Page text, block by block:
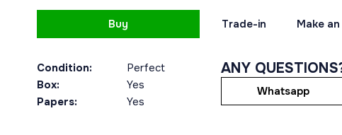
Buy Trade-in Make
Condition:
Perfect
Box:
Yes
Papers:
Yes
ANY
Whatsapp